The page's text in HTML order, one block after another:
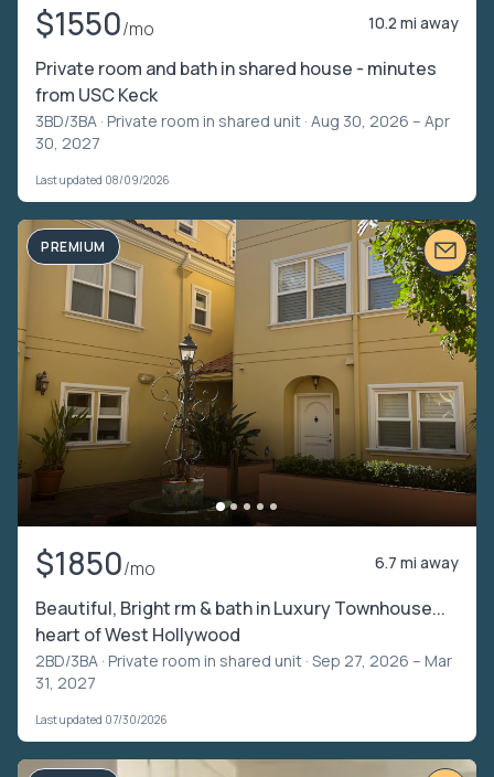
$1550/mo 10.2 mi away
Private room and bath in shared house - minutes
from USC Keck
3BD/3BA · Private room in shared unit · Aug 30, 2026 – Apr
30, 2027
Last updated 08/09/2026
PREMIUM
$1850/mo 6.7 mi away
Beautiful, Bright rm & bath in Luxury Townhouse...
heart of West Hollywood
2BD/3BA · Private room in shared unit · Sep 27, 2026 – Mar
31, 2027
Last updated 07/30/2026